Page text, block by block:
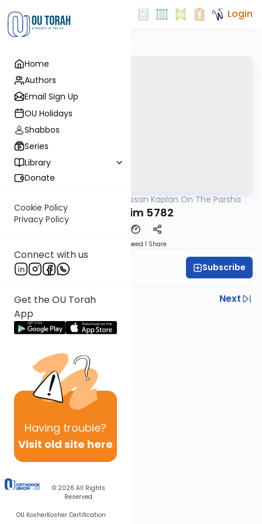
Home
Authors
Email Sign Up
OU Holidays
Shabbos
Series
Library
Donate
Cookie Policy
Privacy Policy
Connect with us
Get the OU Torah
App
Having trouble?
Visit old site here
© 2026 All Rights
Reserved
OU KosherKosher Certification
Login
Rabbi Nissan Kaplan On The Parsha
Kedoshim 5782
Speed 1 Share
Rav Nissan Kaplan Subscribe
Previous
Next
Next In This Series